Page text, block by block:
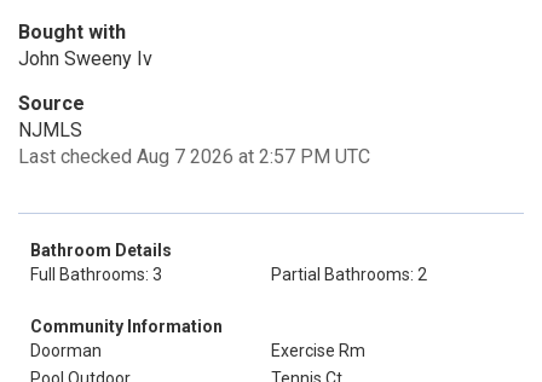
Bought with
John Sweeny Iv
Source
NJMLS
Last checked Aug 7 2026 at 2:57 PM UTC
Bathroom Details
Full Bathrooms: 3
Partial Bathrooms: 2
Community Information
Doorman
Exercise Rm